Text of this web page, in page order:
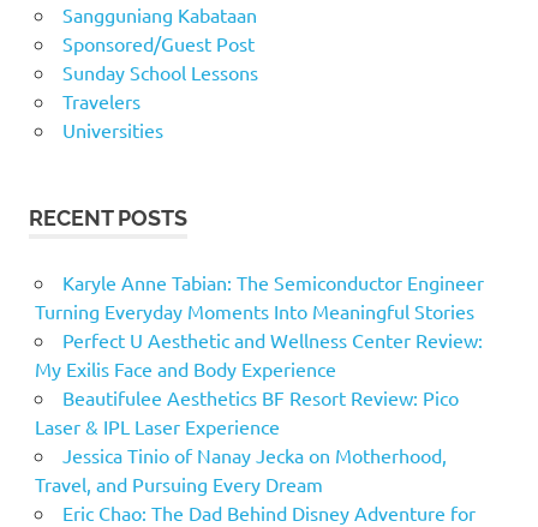
Sangguniang Kabataan
Sponsored/Guest Post
Sunday School Lessons
Travelers
Universities
RECENT POSTS
Karyle Anne Tabian: The Semiconductor Engineer
Turning Everyday Moments Into Meaningful Stories
Perfect U Aesthetic and Wellness Center Review:
My Exilis Face and Body Experience
Beautifulee Aesthetics BF Resort Review: Pico
Laser & IPL Laser Experience
Jessica Tinio of Nanay Jecka on Motherhood,
Travel, and Pursuing Every Dream
Eric Chao: The Dad Behind Disney Adventure for